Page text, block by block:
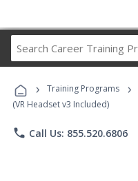
› Training Programs ›
(VR Headset v3 Included)
phone Call Us: 855.520.6806